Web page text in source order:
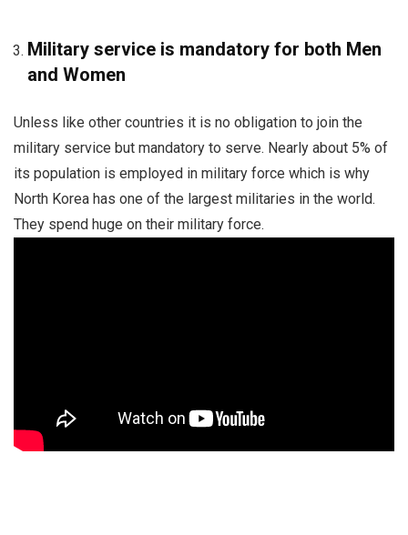
Military service is mandatory for both Men
and Women
Unless like other countries it is no obligation to join the
military service but mandatory to serve. Nearly about 5% of
its population is employed in military force which is why
North Korea has one of the largest militaries in the world.
They spend huge on their military force.